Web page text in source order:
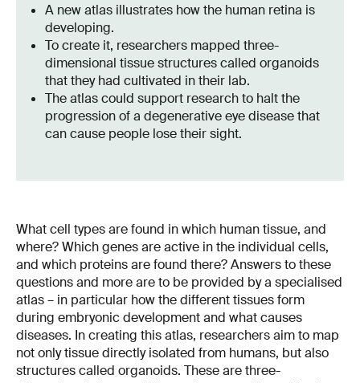
A new atlas illustrates how the human retina is
developing.
To create it, researchers mapped three-
dimensional tissue structures called organoids
that they had cultivated in their lab.
The atlas could support research to halt the
progression of a degenerative eye disease that
can cause people lose their sight.
What cell types are found in which human tissue, and
where? Which genes are active in the individual cells,
and which proteins are found there? Answers to these
questions and more are to be provided by a specialised
atlas – in particular how the different tissues form
during embryonic development and what causes
diseases. In creating this atlas, researchers aim to map
not only tissue directly isolated from humans, but also
structures called organoids. These are three-